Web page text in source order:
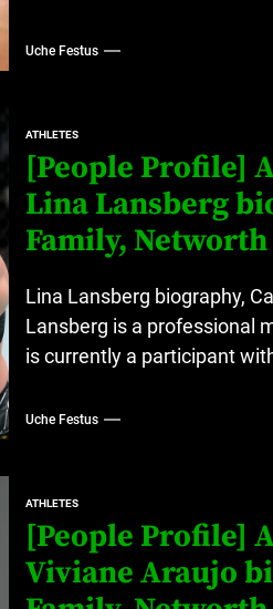
Uche Festus
ATHLETES
[People Profile]
Lina Lansberg
Family, Networth
Lina Lansberg biography,
Lansberg is a professional
is currently a participant
Uche Festus
ATHLETES
[People Profile]
Viviane Araujo